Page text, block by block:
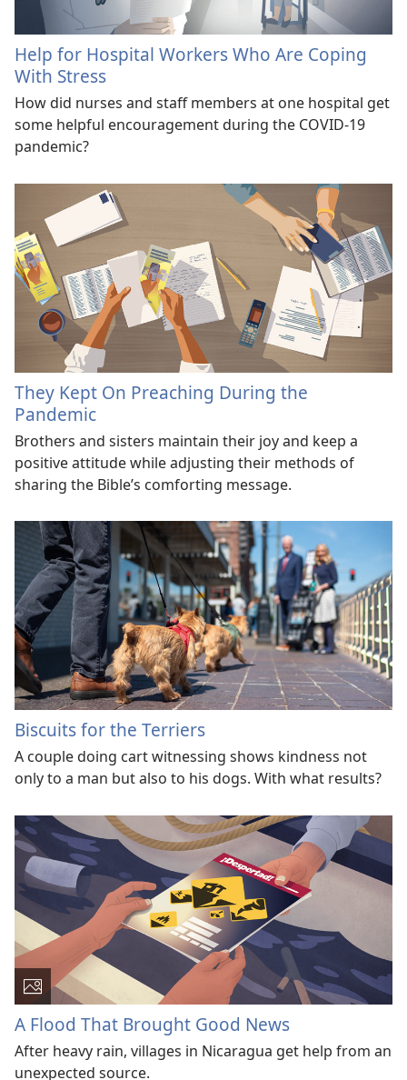
Help for Hospital Workers Who Are Coping
With Stress
How did nurses and staff members at one hospital get
some helpful encouragement during the COVID-19
pandemic?
They Kept On Preaching During the
Pandemic
Brothers and sisters maintain their joy and keep a
positive attitude while adjusting their methods of
sharing the Bible’s comforting message.
Biscuits for the Terriers
A couple doing cart witnessing shows kindness not
only to a man but also to his dogs. With what results?
A Flood That Brought Good News
After heavy rain, villages in Nicaragua get help from an
unexpected source.